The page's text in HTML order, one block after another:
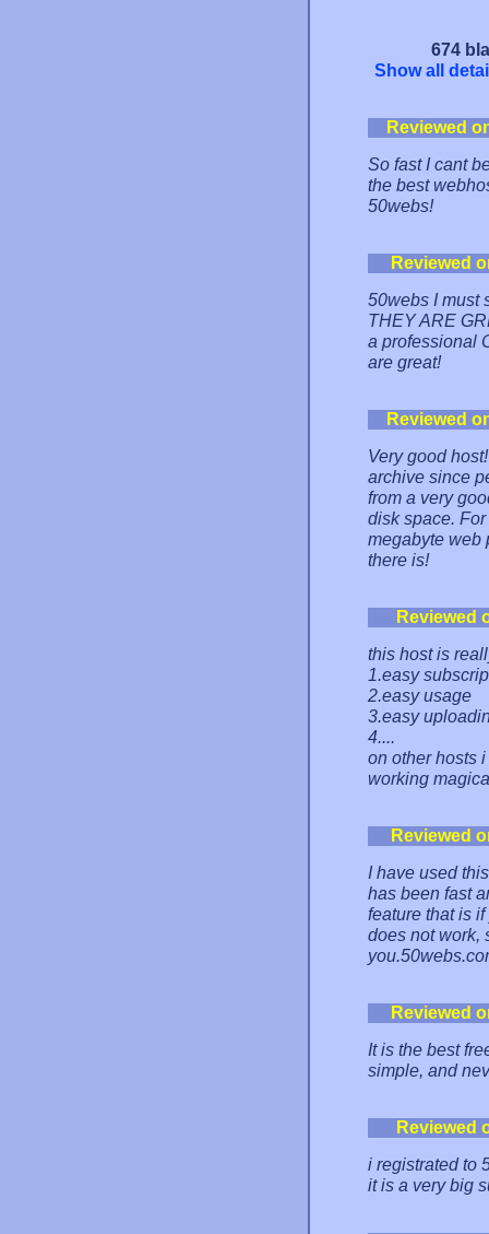
674
Show all
Reviewed
So fast I cant
the best
50webs!
Reviewed
50webs I must
THEY ARE
a professional
are great!
Reviewed
Very good
archive since
from a very
disk space.
megabyte web
there is!
Reviewed
this host is
1.easy
2.easy usage
3.easy
4....
on other hosts
working
Reviewed
I have used
has been fast
feature that is
does not work,
Reviewed
It is the best
simple, and
Reviewed
i registrated to
it is a very big